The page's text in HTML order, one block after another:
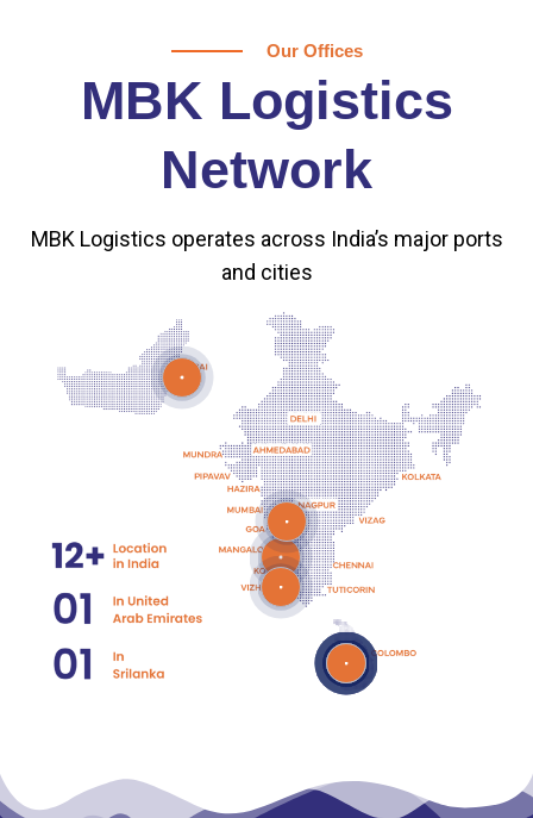
Our Offices
MBK Logistics
Network
MBK Logistics operates across India’s major ports
and cities